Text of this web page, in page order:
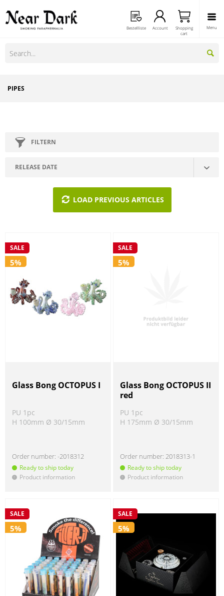
Menu
Bestellliste Account
Shopping
cart
PIPES
FILTERN
LOAD PREVIOUS ARTICLES
SALE
5%
Glass Bong OCTOPUS I
PU 1pc
H 100mm Ø 30/15mm
Order number:-2018312
Ready to ship today
! Product information
SALE
5%
Glass Bong OCTOPUS II
red
PU 1pc
H 175mm Ø 30/15mm
Order number:2018313-1
Ready to ship today
! Product information
SALE
5%
SALE
5%